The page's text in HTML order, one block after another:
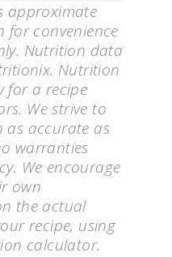
approximate
convenience
Nutrition data
Nutrition
for a recipe
We strive to
as accurate as
warranties
We encourage
own
the actual
recipe, using
calculator.